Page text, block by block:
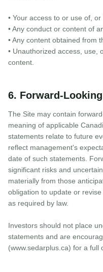
• Your access to or use of,
• Any conduct or content of
• Any content obtained from
• Unauthorized access, use,
content.
6. Forward-
The Site may contain
meaning of applicable
statements relate to future
reflect management's
date of such statements.
significant risks and
materially from those
obligation to update or
as required by law.
Investors should not place
statements and are
(www.sedarplus.ca) for a full